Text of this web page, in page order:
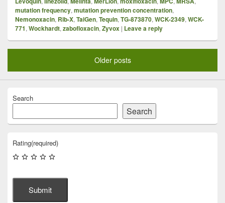
mutation frequency, mutation prevention concentration,
Nemonoxacin, Rib-X, TaiGen, Tequin, TG-873870, WCK-2349, WCK-
771, Wockhardt, zabofloxacin, Zyvox | Leave a reply
Older posts
Search
Search
Rating(required)
Submit